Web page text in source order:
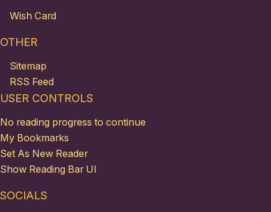
Wish Card
OTHER
Sitemap
RSS Feed
USER CONTROLS
No reading progress to continue
My Bookmarks
Set As New Reader
Show Reading Bar UI
SOCIALS